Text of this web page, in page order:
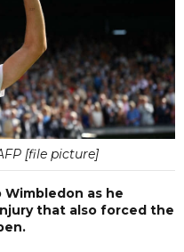
[file picture]
Wimbledon as he
that also forced the